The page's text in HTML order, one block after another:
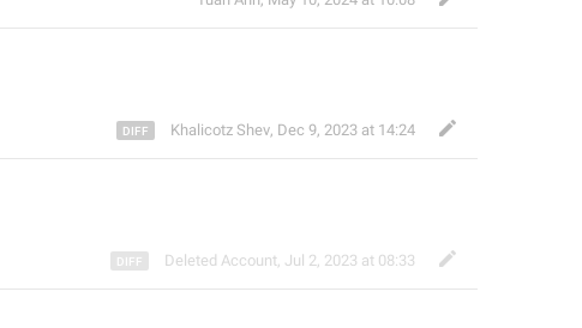
Khalicotz Shev, Dec 9, 2023 at 14:24
Deleted Account, Jul 2, 2023 at 08:33